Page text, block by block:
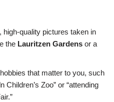
high‑quality pictures taken in
the Lauritzen Gardens or a
that matter to you, such
Children’s Zoo” or “attending